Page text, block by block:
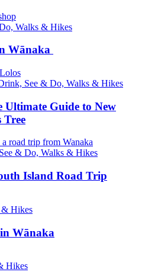
Walks & Hikes
Wānaka
See & Do, Walks & Hikes
Ultimate Guide to New
Tree
& Do, Walks & Hikes
Island Road Trip
Hikes
Wānaka
Hikes